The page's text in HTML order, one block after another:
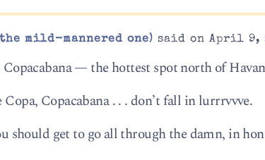
mild-mannered one) said on April 9,
— the hottest spot north of
Copacabana . . . don’t fall in lurrrvvve.
should get to go all through the damn, in